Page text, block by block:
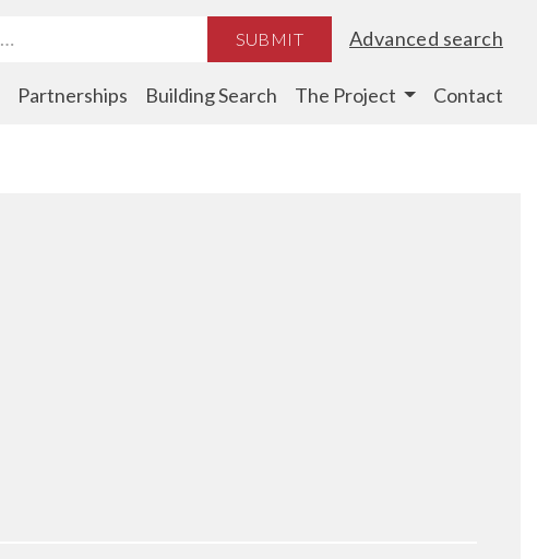
SUBMIT Advanced search
Partnerships Building Search The Project Contact